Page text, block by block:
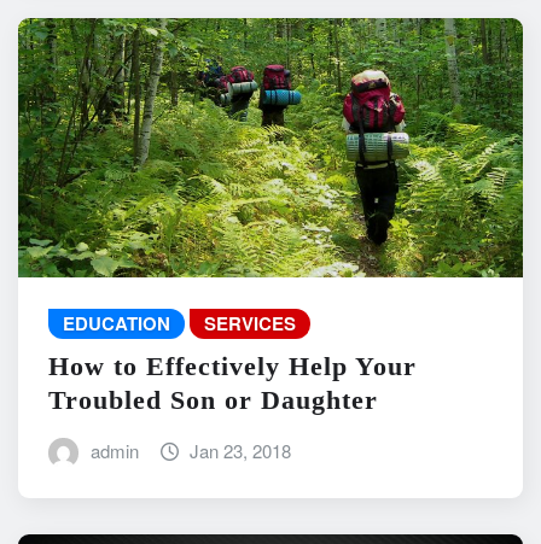
EDUCATION SERVICES
How to Effectively Help Your
Troubled Son or Daughter
admin Jan 23, 2018